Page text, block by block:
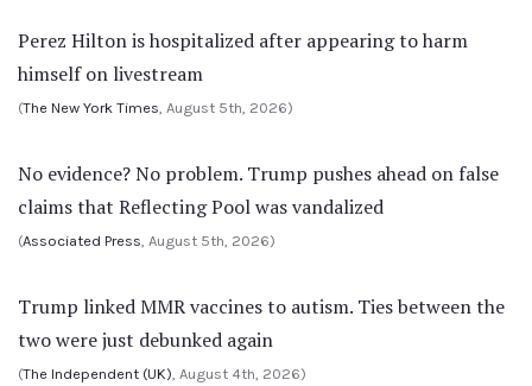
Perez Hilton is hospitalized after appearing to harm
himself on livestream
(The New York Times, August 5th, 2026)
No evidence? No problem. Trump pushes ahead on false
claims that Reflecting Pool was vandalized
(Associated Press, August 5th, 2026)
Trump linked MMR vaccines to autism. Ties between the
two were just debunked again
(The Independent (UK), August 4th, 2026)